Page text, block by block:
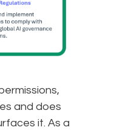
and does
it. As a